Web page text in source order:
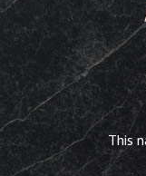
This